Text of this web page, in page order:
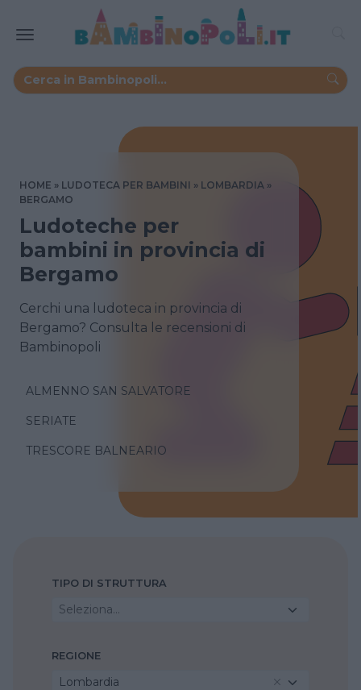
HOME LUDOTECA PER BAMBINI
LOMBARDIA
BERGAMO
Ludoteche per
bambini in provincia di
Bergamo
Cerchi una ludoteca in provincia di
Bergamo? Consulta le recensioni di
Bambinopoli
ALMENNO SAN SALVATORE
SERIATE
TRESCORE BALNEARIO
TIPO DI STRUTTURA
Seleziona...
REGIONE
Lombardia